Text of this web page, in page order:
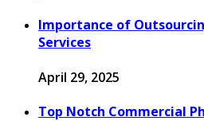
Importance of
Services
April 29, 2025
Top Notch Commercial